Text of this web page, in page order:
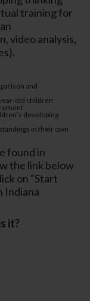
training for
video analysis,
and
old children
developing
in their own
found in
the link below
on “Start
Indiana
it?